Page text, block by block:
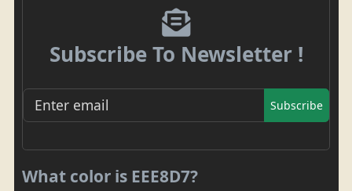
Subscribe To Newsletter !
Subscribe
What color is EEE8D7?